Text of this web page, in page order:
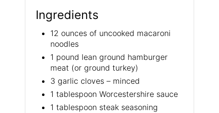
Ingredients
12 ounces of uncooked macaroni
noodles
1 pound lean ground hamburger
meat (or ground turkey)
3 garlic cloves – minced
1 tablespoon Worcestershire sauce
1 tablespoon steak seasoning